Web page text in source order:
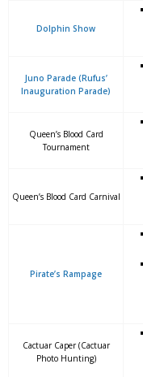
Dolphin Show
Juno Parade (Rufus’
Inauguration Parade)
Queen’s Blood Card
Tournament
Queen’s Blood Card Carnival
Pirate’s Rampage
Cactuar Caper (Cactuar
Photo Hunting)